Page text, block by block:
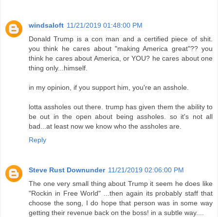
windsaloft 11/21/2019 01:48:00 PM
Donald Trump is a con man and a certified piece of shit.
you think he cares about "making America great"?? you
think he cares about America, or YOU? he cares about one
thing only...himself.
in my opinion, if you support him, you're an asshole.
lotta assholes out there. trump has given them the ability to
be out in the open about being assholes. so it's not all
bad...at least now we know who the assholes are.
Reply
Steve Rust Downunder 11/21/2019 02:06:00 PM
The one very small thing about Trump it seem he does like
"Rockin in Free World" ...then again its probably staff that
choose the song, I do hope that person was in some way
getting their revenue back on the boss! in a subtle way....